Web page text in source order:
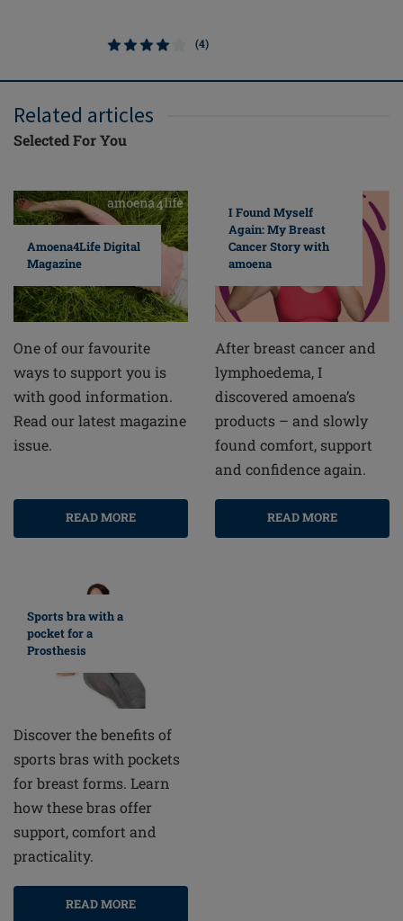
(4)
Related articles
Selected For You
Amoena4Life Digital
Magazine
One of our favourite
ways to support you is
with good information.
Read our latest magazine
issue.
READ MORE
I Found Myself
Again: My Breast
Cancer Story with
amoena
After breast cancer and
lymphoedema, I
discovered amoena’s
products – and slowly
found comfort, support
and confidence again.
READ MORE
Sports bra with a
pocket for a
Prosthesis
Discover the benefits of
sports bras with pockets
for breast forms. Learn
how these bras offer
support, comfort and
practicality.
READ MORE